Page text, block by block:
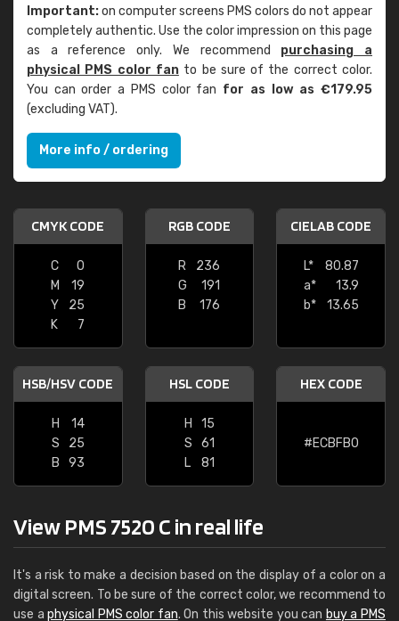
Important:on computer screens PMS colors do not appear
completely authentic. Use the color impression on this page
as a reference only. We recommend purchasing a
physical PMS color fanto be sure of the correct color.
You can order a PMS color fan for as low as €179.95
(excluding VAT).
More info / ordering
CMYK CODE
C
0
M
19
Y
25
K
7
RGB CODE
R
236
G
191
B
176
CIELAB CODE
L*
80.87
a*
13.9
b*
13.65
HSB/HSV CODE
H
14
S
25
B
93
HSL CODE
H
15
S
61
L
81
HEX CODE
#ECBFB0
View PMS 7520 C in real life
It's a risk to make a decision based on the display of a color on a
digital screen. To be sure of the correct color, we recommend to
use aphysical PMS color fan. On this website you can buy a PMS